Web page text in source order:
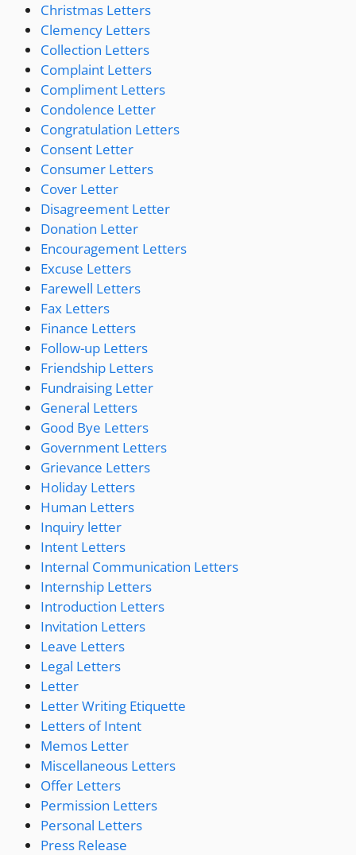
Christmas Letters
Clemency Letters
Collection Letters
Complaint Letters
Compliment Letters
Condolence Letter
Congratulation Letters
Consent Letter
Consumer Letters
Cover Letter
Disagreement Letter
Donation Letter
Encouragement Letters
Excuse Letters
Farewell Letters
Fax Letters
Finance Letters
Follow-up Letters
Friendship Letters
Fundraising Letter
General Letters
Good Bye Letters
Government Letters
Grievance Letters
Holiday Letters
Human Letters
Inquiry letter
Intent Letters
Internal Communication Letters
Internship Letters
Introduction Letters
Invitation Letters
Leave Letters
Legal Letters
Letter
Letter Writing Etiquette
Letters of Intent
Memos Letter
Miscellaneous Letters
Offer Letters
Permission Letters
Personal Letters
Press Release